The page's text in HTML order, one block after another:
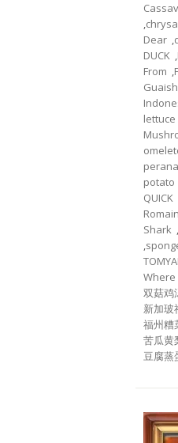
,
Dear ,
DUCK ,
From ,
lettuce
potato
QUICK
Shark ,
,
Where
双菇鸡
新加玻
福州糟
苦瓜黄
豆腐蒸